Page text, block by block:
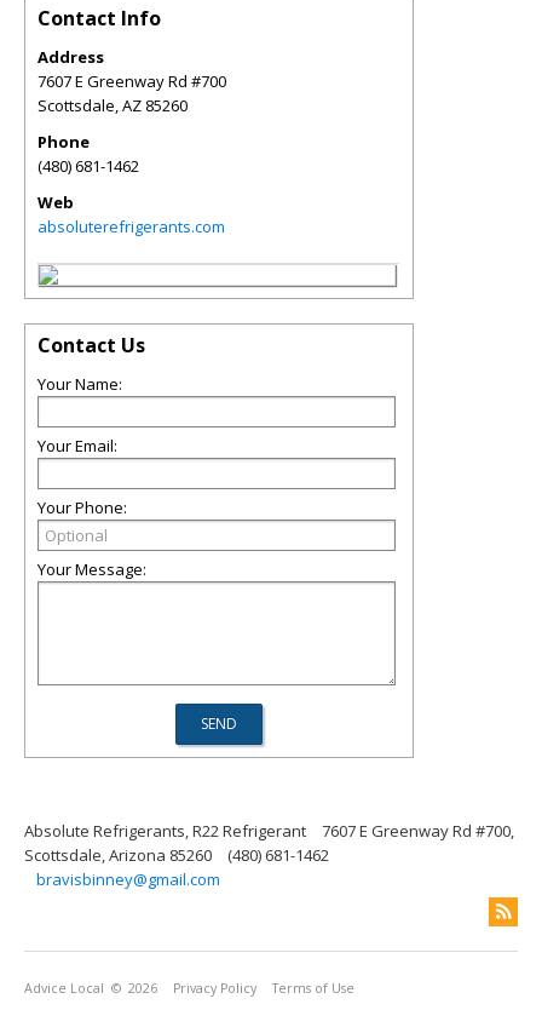
Contact Info
Address
7607 E Greenway Rd #700
Scottsdale,AZ 85260
Phone
(480) 681-1462
Web
absoluterefrigerants.com
Contact Us
Your Name:
Your Email:
Your Phone:
Your Message:
Absolute Refrigerants, R22 Refrigerant
7607 E Greenway Rd #700,
Scottsdale, Arizona 85260
(480) 681-1462
bravisbinney@gmail.com
Advice Local © 2026 Privacy Policy Terms of Use